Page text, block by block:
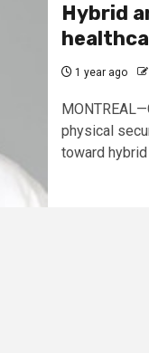
Hybrid
1 year ago
physical
toward